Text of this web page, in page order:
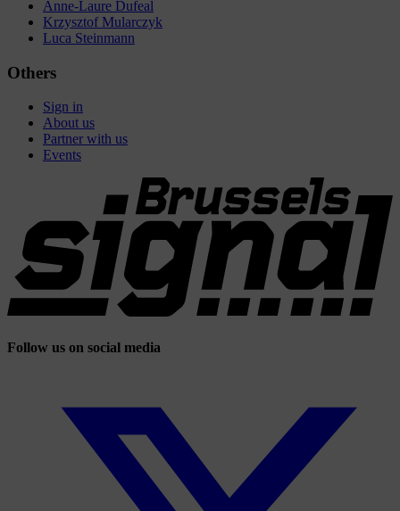
Anne-Laure Dufeal
Krzysztof Mularczyk
Luca Steinmann
Others
Sign in
About us
Partner with us
Events
Follow us on social media